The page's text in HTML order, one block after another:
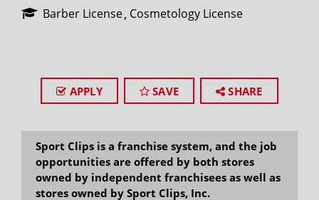
Barber License Cosmetology License
APPLY SAVE SHARE
Sport Clips is a franchise system, and the job
opportunities are offered by both stores
owned by independent franchisees as well as
stores owned by Sport Clips, Inc.